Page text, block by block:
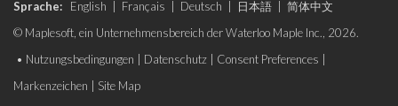
Sprache: English Français Deutsch 日本語
简体中文
© Maplesoft, ein Unternehmensbereich der Waterloo Maple Inc., 2026.
• Nutzungsbedingungen Datenschutz Consent Preferences
Markenzeichen
Site Map